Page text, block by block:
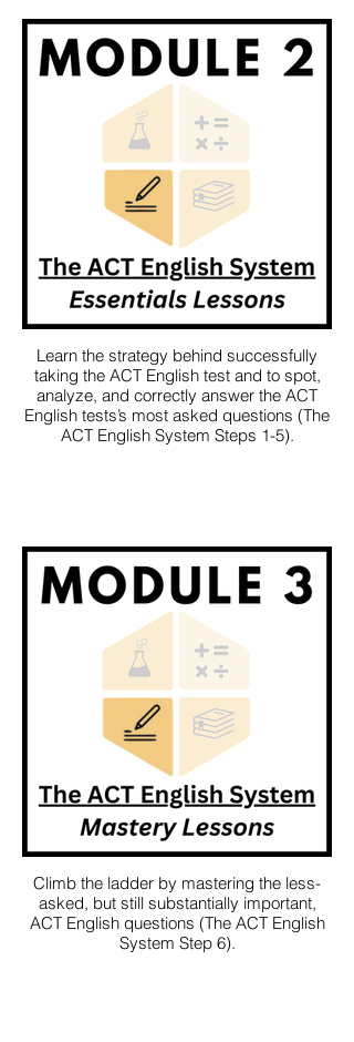
Learn the strategy behind successfully
taking the ACT English test and to spot,
analyze, and correctly answer the ACT
English tests’s most asked questions (The
ACT English System Steps 1-5).
Climb the ladder by mastering the less-
asked, but still substantially important,
ACT English questions (The ACT English
System Step 6).